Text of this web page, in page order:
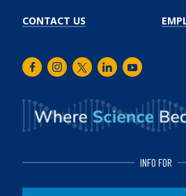
CONTACT US
FacebookInstagram
TwitterLinkedInYoutube
INFO FOR